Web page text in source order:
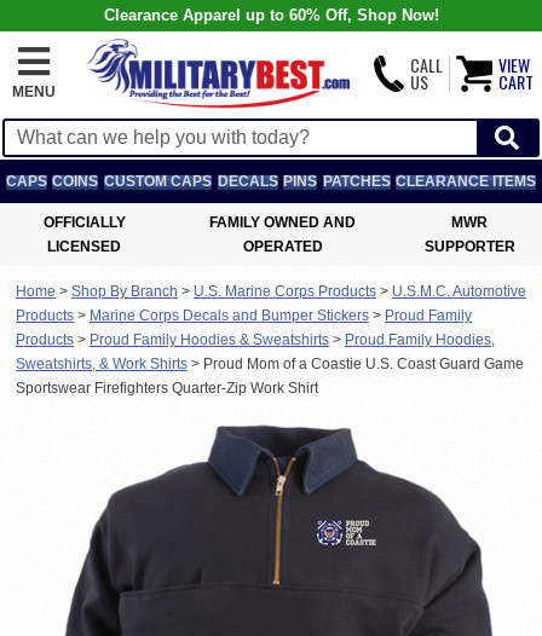
Clearance Apparel up to 60% Off, Shop Now!
MENU
CALL
US
VIEW
CART
CAPS COINS CUSTOM CAPS DECALS PINS PATCHES CLEARANCE ITEMS
OFFICIALLY
LICENSED
FAMILY OWNED AND
OPERATED
MWR
SUPPORTER
Home > Shop By Branch > U.S. Marine Corps Products > U.S.M.C. Automotive
Products > Marine Corps Decals and Bumper Stickers > Proud Family
Products > Proud Family Hoodies & Sweatshirts > Proud Family Hoodies,
Sweatshirts, & Work Shirts > Proud Mom of a Coastie U.S. Coast Guard Game
Sportswear Firefighters Quarter-Zip Work Shirt